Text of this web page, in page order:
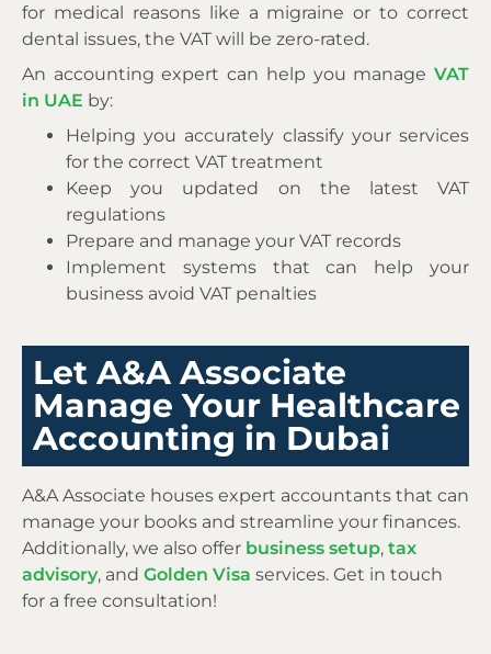
for medical reasons like a migraine or to correct
dental issues, the VAT will be zero-rated.
An accounting expert can help you manage VAT
in UAE by:
Helping you accurately classify your services
for the correct VAT treatment
Keep you updated on the latest VAT
regulations
Prepare and manage your VAT records
Implement systems that can help your
business avoid VAT penalties
Let A&A Associate
Manage Your Healthcare
Accounting in Dubai
A&A Associate houses expert accountants that can
manage your books and streamline your finances.
Additionally, we also offer business setup, tax
advisory, and Golden Visa services. Get in touch
for a free consultation!